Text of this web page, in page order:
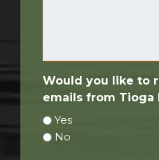
Would you like to
emails from Tioga
Yes
No